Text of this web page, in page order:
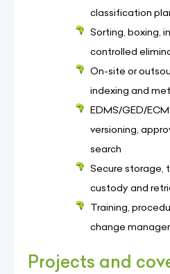
classification
Sorting, boxing,
controlled
On-site or
indexing and
EDMS/GED/
versioning,
search
Secure storage,
custody and
Training,
change
Projects and